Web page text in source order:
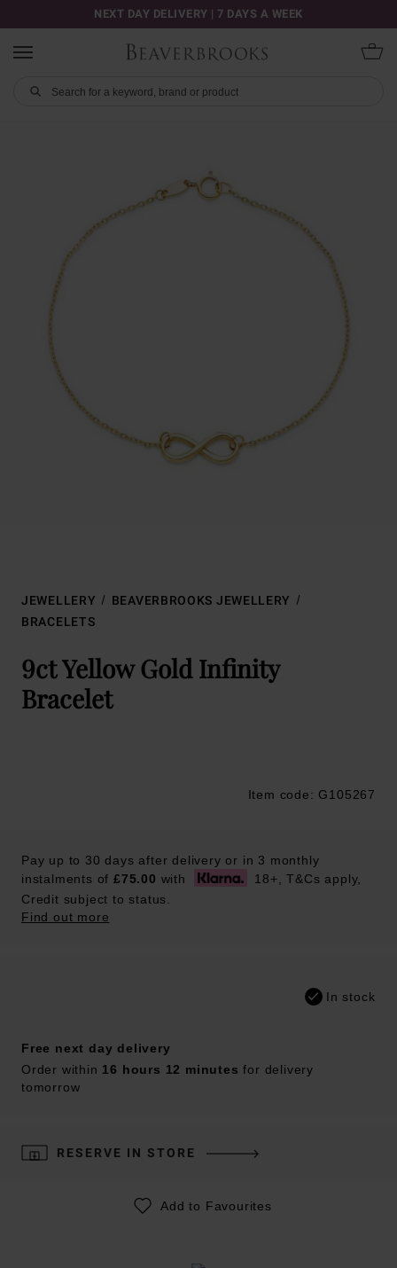
NEXT DAY DELIVERY | 7 DAYS A WEEK
JEWELLERY
BEAVERBROOKS JEWELLERY
BRACELETS
9ct Yellow Gold Infinity
Bracelet
Item code: G105267
Pay up to 30 days after delivery or in 3 monthly
instalments of£75.00 with
18+, T&Cs apply,
Credit subject to status.
Find out more
In stock
Free next day delivery
Order within 16 hours 12 minutes for delivery
tomorrow
RESERVE IN STORE
Add to Favourites